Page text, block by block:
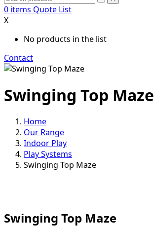
0 items Quote List
X
No products in the list
Contact
Swinging Top Maze
Home
Our Range
Indoor Play
Play Systems
Swinging Top Maze
Swinging Top Maze